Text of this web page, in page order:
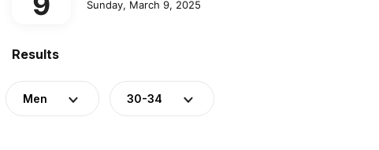
Sunday, March 9, 2025
Results
Men 30-34